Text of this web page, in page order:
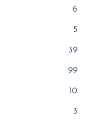
6
5
39
99
10
3